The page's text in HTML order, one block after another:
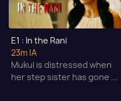
E1 : In the Rani
23m |A
Mukul is distressed when
her step sister has gone ...